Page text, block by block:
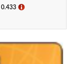
0.433​ ℹ